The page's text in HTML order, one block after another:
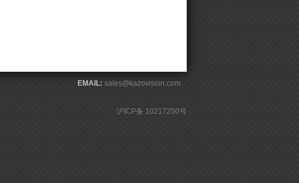
EMAIL: sales@kazovision.com
沪ICP备 10217250号